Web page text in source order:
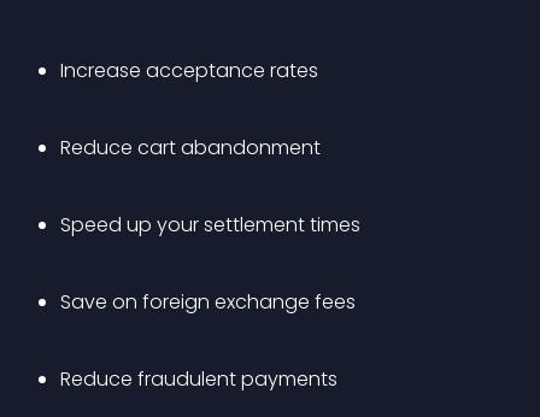
Increase acceptance rates
Reduce cart abandonment
Speed up your settlement times
Save on foreign exchange fees
Reduce fraudulent payments